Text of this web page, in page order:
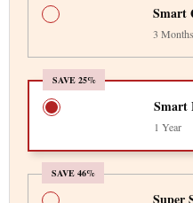
Smart
3 Months
SAVE 25%
Smart
1 Year
SAVE 46%
Super